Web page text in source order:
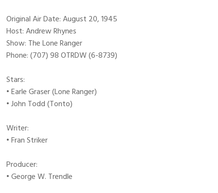
Original Air Date: August 20, 1945
Host: Andrew Rhynes
Show: The Lone Ranger
Phone: (707) 98 OTRDW (6-8739)
Stars:
• Earle Graser (Lone Ranger)
• John Todd (Tonto)
Writer:
• Fran Striker
Producer:
• George W. Trendle